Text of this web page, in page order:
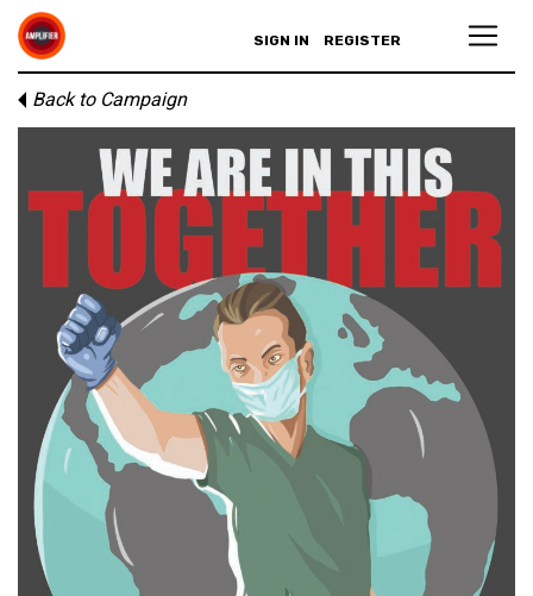
SIGN IN REGISTER
Back to Campaign